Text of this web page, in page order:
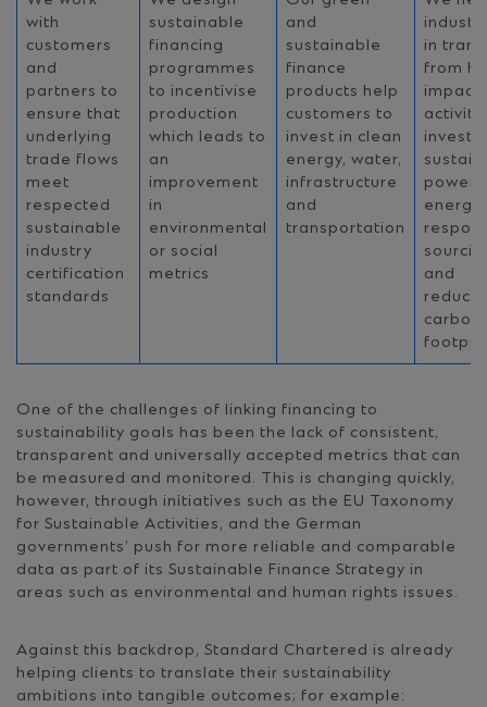
with
customers
and
partners to
ensure that
underlying
trade flows
meet
respected
sustainable
industry
certification
standards
sustainable
financing
programmes
to incentivise
production
which leads to
an
improvement
in
environmental
or social
metrics
and
sustainable
finance
products help
customers to
invest in clean
energy, water,
infrastructure
and
transportation
in
from
impact
invest
power
energy,
and
carbon
One of the challenges of linking financing to
sustainability goals has been the lack of consistent,
transparent and universally accepted metrics that can
be measured and monitored. This is changing quickly,
however, through initiatives such as the EU Taxonomy
for Sustainable Activities, and the German
governments’ push for more reliable and comparable
data as part of its Sustainable Finance Strategy in
areas such as environmental and human rights issues.
Against this backdrop, Standard Chartered is already
helping clients to translate their sustainability
ambitions into tangible outcomes; for example: